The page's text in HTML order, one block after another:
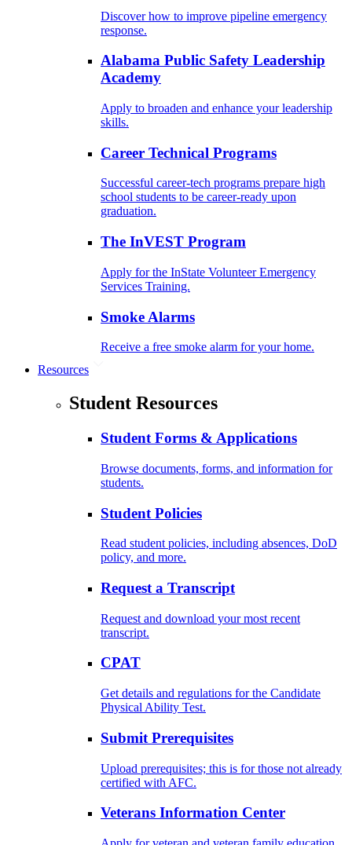
Discover how to improve pipeline emergency
response.
Alabama Public Safety Leadership
Academy
Apply to broaden and enhance your leadership
skills.
Career Technical Programs
Successful career-tech programs prepare high
school students to be career-ready upon
graduation.
The InVEST Program
Apply for the InState Volunteer Emergency
Services Training.
Smoke Alarms
Receive a free smoke alarm for your home.
Resources
Student Resources
Student Forms & Applications
Browse documents, forms, and information for
students.
Student Policies
Read student policies, including absences, DoD
policy, and more.
Request a Transcript
Request and download your most recent
transcript.
CPAT
Get details and regulations for the Candidate
Physical Ability Test.
Submit Prerequisites
Upload prerequisites; this is for those not already
certified with AFC.
Veterans Information Center